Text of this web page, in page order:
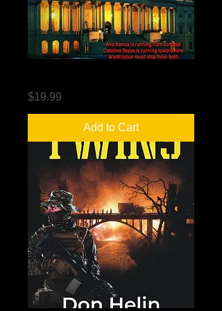
Price
$19.99
Add to Cart